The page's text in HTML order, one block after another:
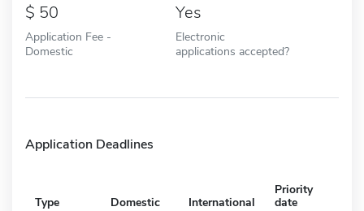
50
Application Fee -
Domestic
Yes
Electronic
applications accepted?
Application Deadlines
Type Domestic International
Priority
date